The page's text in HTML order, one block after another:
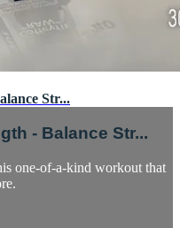
Str...
- Balance Str...
one-of-a-kind workout that